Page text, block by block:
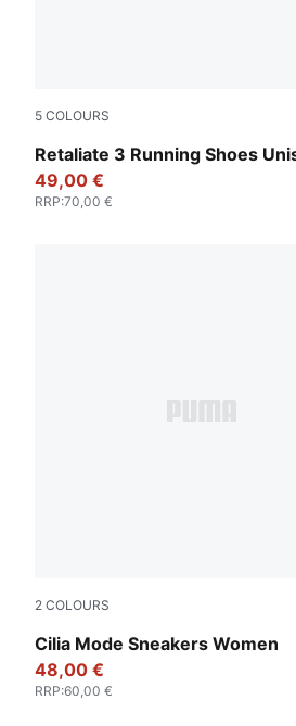
5 COLOURS
Retaliate 3 Running Shoes
PUMA Black-PUMA White
49,00 €
RRP:70,00 €
2 COLOURS
Cilia Mode Sneakers Women
PUMA White-PUMA Silver
48,00 €
RRP:60,00 €